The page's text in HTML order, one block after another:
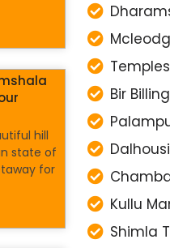
hill
state of
for
Bir
Kullu
Shimla